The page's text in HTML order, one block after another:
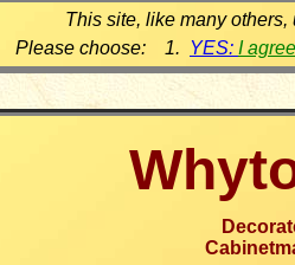
This site, like many
Please choose: 1. YES: I